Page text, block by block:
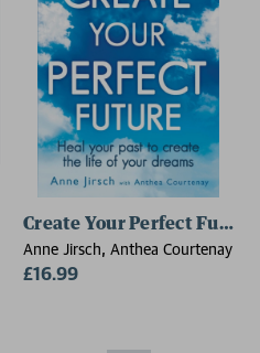
Create Your Perfect Future
Anne Jirsch, Anthea Courtenay
£16.99